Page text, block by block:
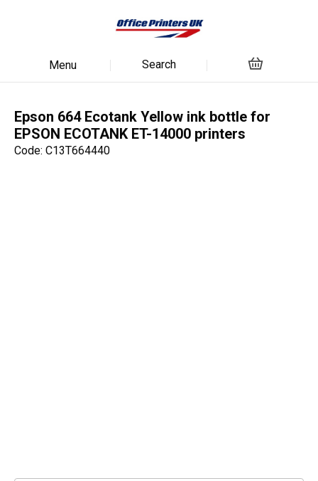
Menu Search
Epson 664 Ecotank Yellow ink bottle for
EPSON ECOTANK ET-14000 printers
Code: C13T664440